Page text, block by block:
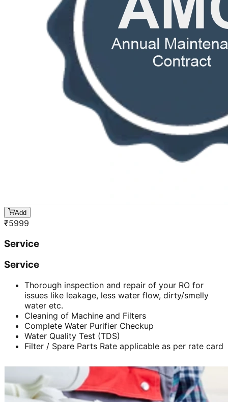
Add
₹5999
Service
Service
Thorough inspection and repair of your RO for
issues like leakage, less water flow, dirty/smelly
water etc.
Cleaning of Machine and Filters
Complete Water Purifier Checkup
Water Quality Test (TDS)
Filter / Spare Parts Rate applicable as per rate card